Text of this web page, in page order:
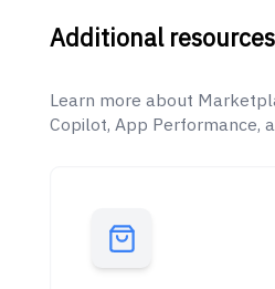
Additional resources
Learn more about
Copilot, App Performance,